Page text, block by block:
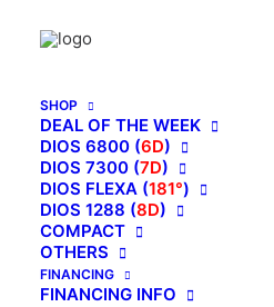
SHOP
DEAL OF THE WEEK
DIOS 6800 (6D)
DIOS 7300 (7D)
DIOS FLEXA (181°)
DIOS 1288 (8D)
COMPACT
OTHERS
FINANCING
FINANCING INFO